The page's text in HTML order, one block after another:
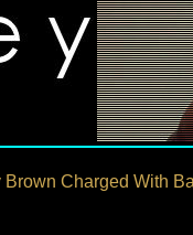
Brown Charged With